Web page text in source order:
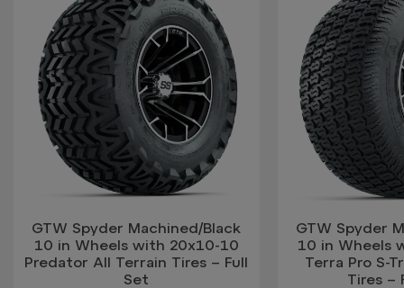
GTW Spyder Machined/Black
10 in Wheels with 20x10-10
Predator All Terrain Tires – Full
Set
GTW Spyder
10 in Wheels
Terra Pro S-
Tires –